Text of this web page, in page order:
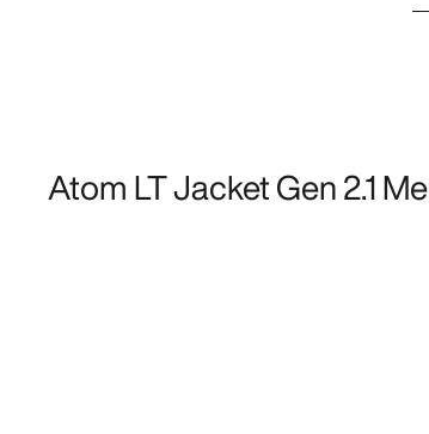
Atom LT Jacket Gen 2.1